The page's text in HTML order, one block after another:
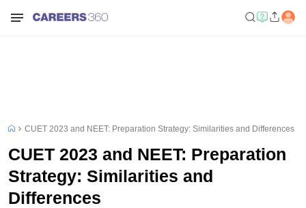
CUET 2023 and NEET: Preparation Strategy: Similarities and Differences
CUET 2023 and NEET: Preparation
Strategy: Similarities and
Differences